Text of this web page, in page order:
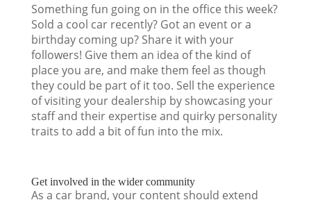
Something fun going on in the office this week?
Sold a cool car recently? Got an event or a
birthday coming up? Share it with your
followers! Give them an idea of the kind of
place you are, and make them feel as though
they could be part of it too. Sell the experience
of visiting your dealership by showcasing your
staff and their expertise and quirky personality
traits to add a bit of fun into the mix.
Get involved in the wider community
As a car brand, your content should extend